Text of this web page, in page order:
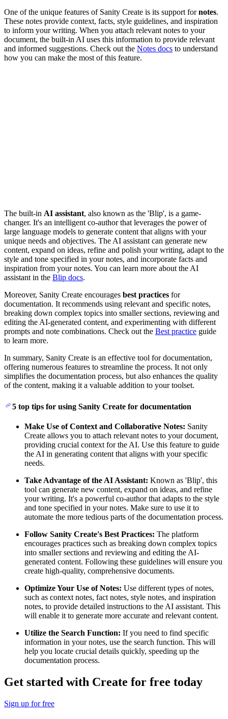
One of the unique features of Sanity Create is its support fornotes.
These notes provide context, facts, style guidelines, and inspiration
to inform your writing. When you attach relevant notes to your
document, the built-in AI uses this information to provide relevant
and informed suggestions. Check out the Notes docs to understand
how you can make the most of this feature.
The built-in AI assistant, also known as the 'Blip', is a game-
changer. It's an intelligent co-author that leverages the power of
large language models to generate content that aligns with your
unique needs and objectives. The AI assistant can generate new
content, expand on ideas, refine and polish your writing, adapt to the
style and tone specified in your notes, and incorporate facts and
inspiration from your notes. You can learn more about the AI
assistant in the Blip docs.
Moreover, Sanity Create encourages best practices for
documentation. It recommends using relevant and specific notes,
breaking down complex topics into smaller sections, reviewing and
editing the AI-generated content, and experimenting with different
prompts and note combinations. Check out the Best practice guide
to learn more.
In summary, Sanity Create is an effective tool for documentation,
offering numerous features to streamline the process. It not only
simplifies the documentation process, but also enhances the quality
of the content, making it a valuable addition to your toolset.
5 top tips for using Sanity Create for documentation
Make Use of Context and Collaborative Notes: Sanity
Create allows you to attach relevant notes to your document,
providing crucial context for the AI. Use this feature to guide
the AI in generating content that aligns with your specific
needs.
Take Advantage of the AI Assistant: Known as 'Blip', this
tool can generate new content, expand on ideas, and refine
your writing. It's a powerful co-author that adapts to the style
and tone specified in your notes. Make sure to use it to
automate the more tedious parts of the documentation process.
Follow Sanity Create's Best Practices: The platform
encourages practices such as breaking down complex topics
into smaller sections and reviewing and editing the AI-
generated content. Following these guidelines will ensure you
create high-quality, comprehensive documents.
Optimize Your Use of Notes: Use different types of notes,
such as context notes, fact notes, style notes, and inspiration
notes, to provide detailed instructions to the AI assistant. This
will enable it to generate more accurate and relevant content.
Utilize the Search Function: If you need to find specific
information in your notes, use the search function. This will
help you locate crucial details quickly, speeding up the
documentation process.
Get started with Create for free today
Sign up for free